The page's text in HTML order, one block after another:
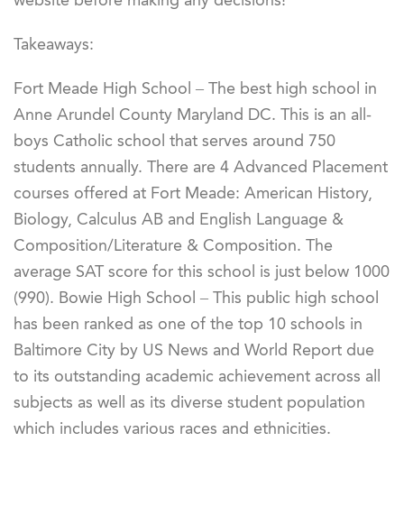
Takeaways:
Fort Meade High School – The best high school in
Anne Arundel County Maryland DC. This is an all-
boys Catholic school that serves around 750
students annually. There are 4 Advanced Placement
courses offered at Fort Meade: American History,
Biology, Calculus AB and English Language &
Composition/Literature & Composition. The
average SAT score for this school is just below 1000
(990). Bowie High School – This public high school
has been ranked as one of the top 10 schools in
Baltimore City by US News and World Report due
to its outstanding academic achievement across all
subjects as well as its diverse student population
which includes various races and ethnicities.